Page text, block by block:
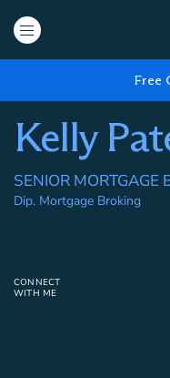
Free
Kelly
SENIOR MORTGAGE
Dip. Mortgage Broking
CONNECT
WITH ME